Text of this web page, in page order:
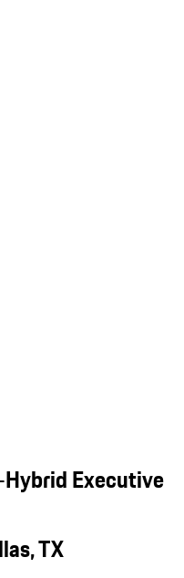
Executive
TX